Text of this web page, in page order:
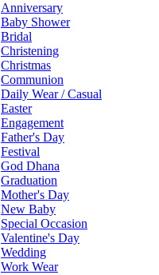
Anniversary
Baby Shower
Bridal
Christening
Christmas
Communion
Daily Wear / Casual
Easter
Engagement
Father's Day
Festival
God Dhana
Graduation
Mother's Day
New Baby
Special Occasion
Valentine's Day
Wedding
Work Wear